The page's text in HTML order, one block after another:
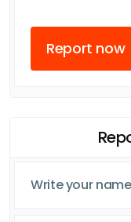
Report now